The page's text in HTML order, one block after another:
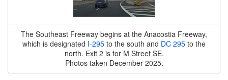
The Southeast Freeway begins at the Anacostia Freeway,
which is designated I-295 to the south and DC 295 to the
north. Exit 2 is for M Street SE.
Photos taken December 2025.